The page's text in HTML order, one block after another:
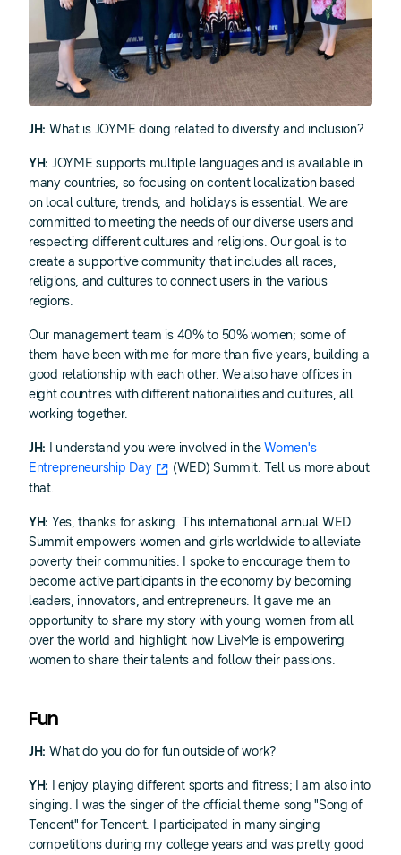
JH: What is JOYME doing related to diversity and inclusion?
YH: JOYME supports multiple languages and is available in
many countries, so focusing on content localization based
on local culture, trends, and holidays is essential. We are
committed to meeting the needs of our diverse users and
respecting different cultures and religions. Our goal is to
create a supportive community that includes all races,
religions, and cultures to connect users in the various
regions.
Our management team is 40% to 50% women; some of
them have been with me for more than five years, building a
good relationship with each other. We also have offices in
eight countries with different nationalities and cultures, all
working together.
JH: I understand you were involved in theWomen's
Entrepreneurship Day
(WED) Summit. Tell us more about
that.
YH: Yes, thanks for asking. This international annual WED
Summit empowers women and girls worldwide to alleviate
poverty their communities. I spoke to encourage them to
become active participants in the economy by becoming
leaders, innovators, and entrepreneurs. It gave me an
opportunity to share my story with young women from all
over the world and highlight how LiveMe is empowering
women to share their talents and follow their passions.
Fun
JH: What do you do for fun outside of work?
YH: I enjoy playing different sports and fitness; I am also into
singing. I was the singer of the official theme song "Song of
Tencent" for Tencent. I participated in many singing
competitions during my college years and was pretty good